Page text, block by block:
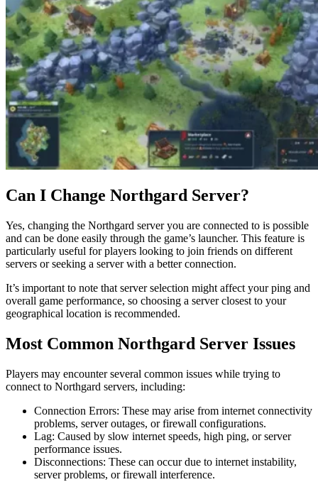
Can I Change Northgard Server?
Yes, changing the Northgard server you are connected to is possible
and can be done easily through the game’s launcher. This feature is
particularly useful for players looking to join friends on different
servers or seeking a server with a better connection.
It’s important to note that server selection might affect your ping and
overall game performance, so choosing a server closest to your
geographical location is recommended.
Most Common Northgard Server Issues
Players may encounter several common issues while trying to
connect to Northgard servers, including:
Connection Errors: These may arise from internet connectivity
problems, server outages, or firewall configurations.
Lag: Caused by slow internet speeds, high ping, or server
performance issues.
Disconnections: These can occur due to internet instability,
server problems, or firewall interference.